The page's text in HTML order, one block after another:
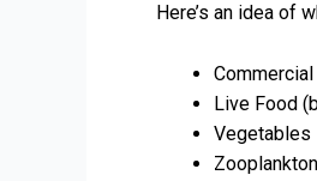
Here’s an idea of
Live Food
Vegetables